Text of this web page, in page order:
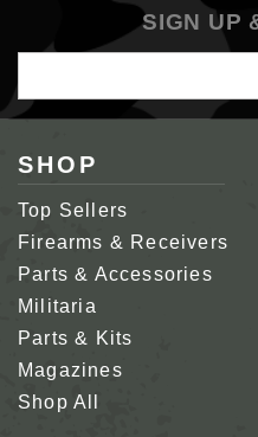
SIGN UP
Address
SHOP
Top Sellers
Firearms & Receivers
Parts & Accessories
Militaria
Parts & Kits
Magazines
Shop All